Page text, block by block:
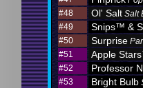
#48
Ol' Salt Salt
#49
Snips™ &
#50 Surprise
#51
Apple
#52 Professor
#53 Bright Bulb